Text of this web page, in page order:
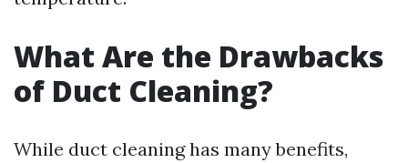
What Are the Drawbacks
of Duct Cleaning?
While duct cleaning has many benefits,